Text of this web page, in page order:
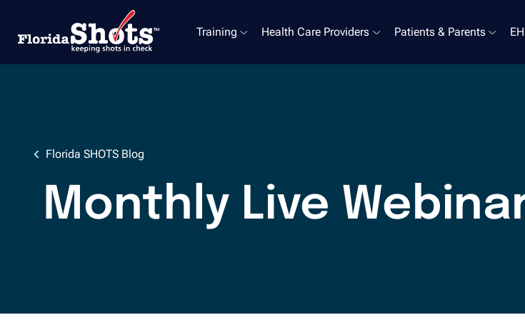
Training Health Care Providers Patients & Parents
Florida SHOTS Blog
Monthly Live